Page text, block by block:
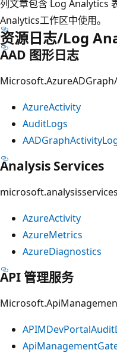
列文章包含 Log Analytics
Analytics工作区中使用。
资源日志/Log
AAD 图形日志
AzureActivity
AuditLogs
Analysis Services
AzureActivity
AzureMetrics
AzureDiagnostics
API 管理服务